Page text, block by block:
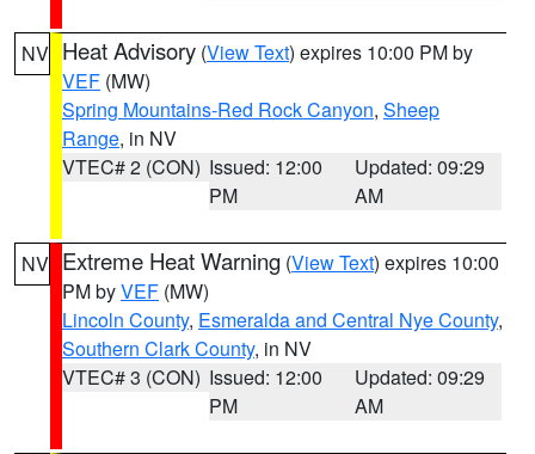
NV Heat Advisory (View Text) expires 10:00 PM by
VEF (MW)
Spring Mountains-Red Rock Canyon, Sheep
Range, in NV
VTEC# 2 (CON) Issued: 12:00
PM
Updated: 09:29
AM
NV Extreme Heat Warning (View Text) expires 10:00
PM byVEF (MW)
Lincoln County, Esmeralda and Central Nye County,
Southern Clark County, in NV
VTEC# 3 (CON) Issued: 12:00
PM
Updated: 09:29
AM